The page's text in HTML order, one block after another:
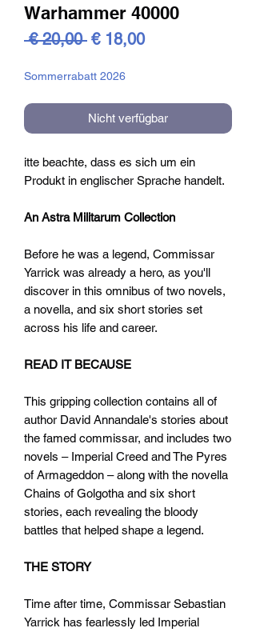
Warhammer 40000
€ 20,00 Standardpreis
€ 18,00Sale-
Sommerrabatt 2026
Nicht verfügbar
itte beachte, dass es sich um ein
Produkt in englischer Sprache handelt.
An Astra Militarum Collection
Before he was a legend, Commissar
Yarrick was already a hero, as you'll
discover in this omnibus of two novels,
a novella, and six short stories set
across his life and career.
READ IT BECAUSE
This gripping collection contains all of
author David Annandale's stories about
the famed commissar, and includes two
novels – Imperial Creed and The Pyres
of Armageddon – along with the novella
Chains of Golgotha and six short
stories, each revealing the bloody
battles that helped shape a legend.
THE STORY
Time after time, Commissar Sebastian
Yarrick has fearlessly led Imperial